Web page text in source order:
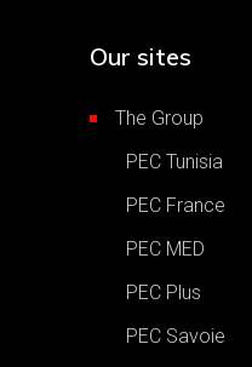
Our sites
The Group
PEC Tunisia
PEC France
PEC MED
PEC Plus
PEC Savoie